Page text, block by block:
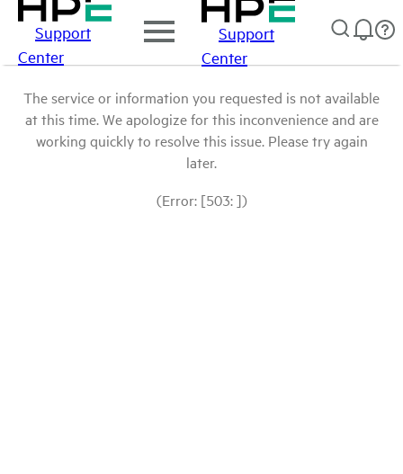
Support
Center
Support
Center
The service or information you requested is not available
at this time. We apologize for this inconvenience and are
working quickly to resolve this issue. Please try again
later.
(Error: [503: ])